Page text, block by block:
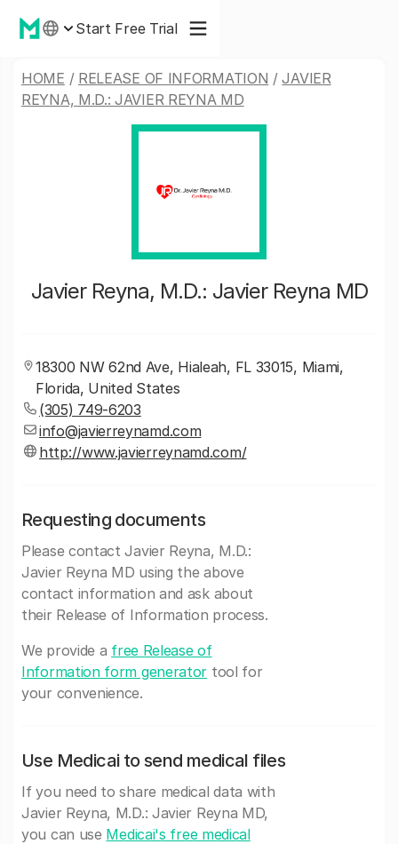
Start Free Trial
HOME / RELEASE OF INFORMATION /JAVIER
REYNA, M.D.: JAVIER REYNA MD
Javier Reyna, M.D.: Javier Reyna MD
18300 NW 62nd Ave, Hialeah, FL 33015, Miami,
Florida, United States
(305) 749-6203
info@javierreynamd.com
http://www.javierreynamd.com/
Requesting documents
Please contact Javier Reyna, M.D.:
Javier Reyna MD using the above
contact information and ask about
their Release of Information process.
We provide a free Release of
Information form generator tool for
your convenience.
Use Medicai to send medical files
If you need to share medical data with
Javier Reyna, M.D.: Javier Reyna MD,
you can use Medicai's free medical